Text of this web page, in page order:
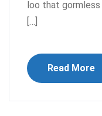
loo that
[…]
Read More